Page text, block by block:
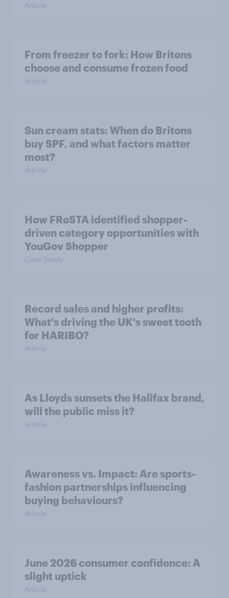
Article
From freezer to fork: How Britons
choose and consume frozen food
Article
Sun cream stats: When do Britons
buy SPF, and what factors matter
most?
Article
How FRoSTA identified shopper-
driven category opportunities with
YouGov Shopper
Case Study
Record sales and higher profits:
What's driving the UK's sweet tooth
for HARIBO?
Article
As Lloyds sunsets the Halifax brand,
will the public miss it?
Article
Awareness vs. Impact: Are sports-
fashion partnerships influencing
buying behaviours?
Article
June 2026 consumer confidence: A
slight uptick
Article